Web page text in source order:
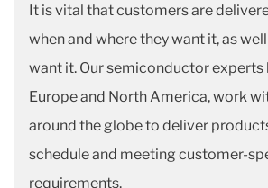
It is vital that customers are
when and where they want it, as
want it. Our semiconductor experts
Europe and North America, work
around the globe to deliver
schedule and meeting customer-
requirements.